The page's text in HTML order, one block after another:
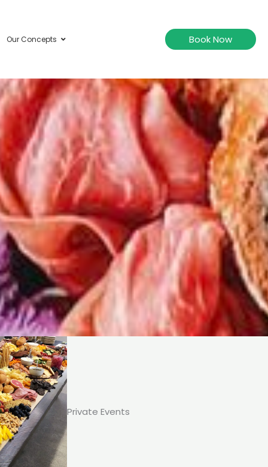
Our Concepts Book Now
Private Events